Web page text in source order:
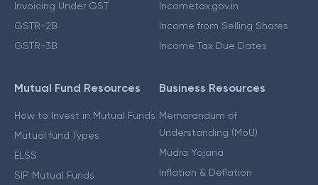
Invoicing Under GST
GSTR-2B
GSTR-3B
Incometax.gov.in
Income from Selling Shares
Income Tax Due Dates
Mutual Fund Resources
How to Invest in Mutual Funds
Mutual fund Types
ELSS
SIP Mutual Funds
Business Resources
Memorandum of
Understanding (MoU)
Mudra Yojana
Inflation & Deflation